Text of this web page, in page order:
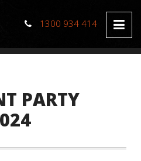
1300 934 414
PARTY